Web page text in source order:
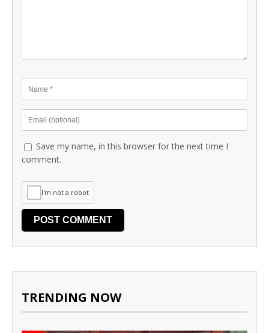
Save my name, in this browser for the next time I
comment.
I'm not a robot
TRENDING NOW